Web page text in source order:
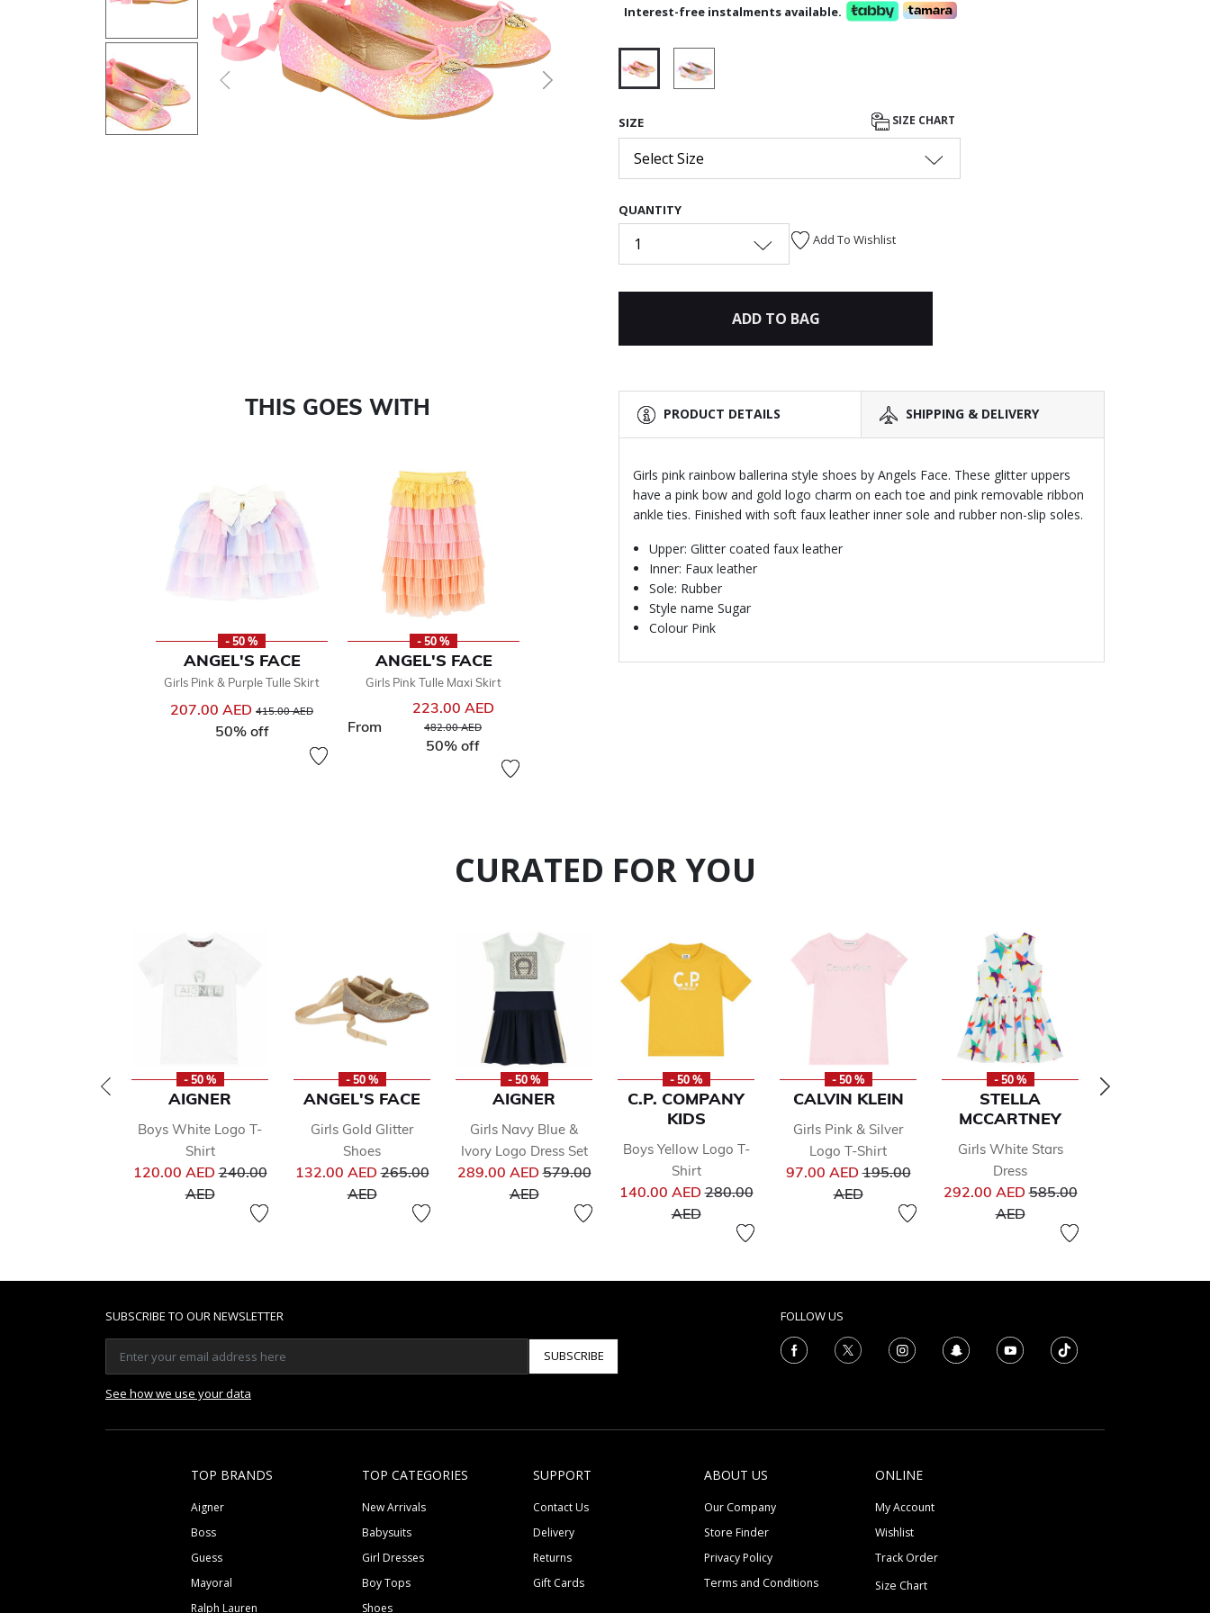
Previous Next
THIS GOES WITH
- 50 %
ANGEL'S FACE
Girls Pink & Purple Tulle Skirt
207.00 AED Price reduced from
415.00 AED
50% off
- 50 %
ANGEL'S FACE
Girls Pink Tulle Maxi Skirt
From
223.00 AED
Price reduced from
482.00 AEDto
50% off
Interest-free instalments available.
SIZE SIZE CHART
Select Size
QUANTITY
1 Add To Wishlist
ADD TO BAG
PRODUCT DETAILS SHIPPING & DELIVERY
Girls pink rainbow ballerina style shoes by Angels Face. These glitter uppers
have a pink bow and gold logo charm on each toe and pink removable ribbon
ankle ties. Finished with soft faux leather inner sole and rubber non-slip soles.
Upper: Glitter coated faux leather
Inner: Faux leather
Sole: Rubber
Style name Sugar
Colour Pink
CURATED FOR YOU
- 50 %
AIGNER
Boys White Logo T-
Shirt
120.00 AEDPrice reduced from
240.00
AEDto
- 50 %
ANGEL'S FACE
Girls Gold Glitter
Shoes
132.00 AEDPrice reduced from
265.00
AEDto
- 50 %
AIGNER
Girls Navy Blue &
Ivory Logo Dress Set
289.00 AEDPrice reduced from
579.00
AEDto
- 50 %
C.P. COMPANY
KIDS
Boys Yellow Logo T-
Shirt
140.00 AEDPrice reduced from
280.00
AEDto
- 50 %
CALVIN KLEIN
Girls Pink & Silver
Logo T-Shirt
97.00 AEDPrice reduced from
195.00
AEDto
- 50 %
STELLA
MCCARTNEY
Girls White Stars
Dress
292.00 AEDPrice reduced from
585.00
AEDto
SUBSCRIBE TO OUR NEWSLETTER
SUBSCRIBE
See how we use your data
FOLLOW US
TOP BRANDS
Aigner
Boss
Guess
Mayoral
Ralph Lauren
TOP CATEGORIES
New Arrivals
Babysuits
Girl Dresses
Boy Tops
Shoes
SUPPORT
Contact Us
Delivery
Returns
Gift Cards
ABOUT US
Our Company
Store Finder
Privacy Policy
Terms and Conditions
ONLINE
My Account
Wishlist
Track Order
Size Chart